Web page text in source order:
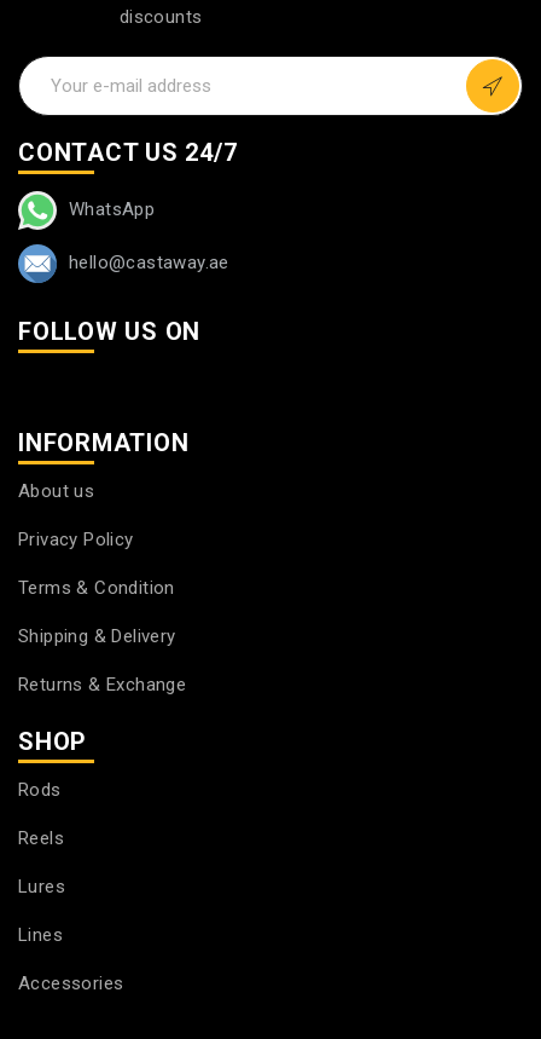
discounts
CONTACT US 24/7
WhatsApp
hello@castaway.ae
FOLLOW US ON
INFORMATION
About us
Privacy Policy
Terms & Condition
Shipping & Delivery
Returns & Exchange
SHOP
Rods
Reels
Lures
Lines
Accessories